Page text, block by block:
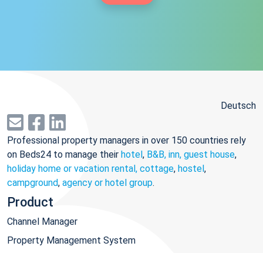
Deutsch
Professional property managers in over 150 countries rely
on Beds24 to manage their hotel, B&B, inn, guest house,
holiday home or vacation rental, cottage, hostel,
campground, agency or hotel group.
Product
Channel Manager
Property Management System